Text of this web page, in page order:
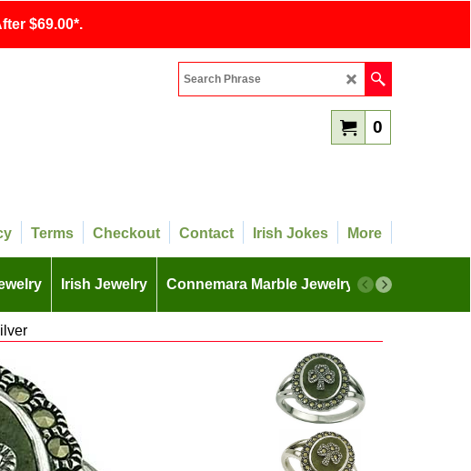
$69.00*.
0
Terms Checkout Contact Irish Jokes More
Irish Jewelry Connemara Marble Jewelry More